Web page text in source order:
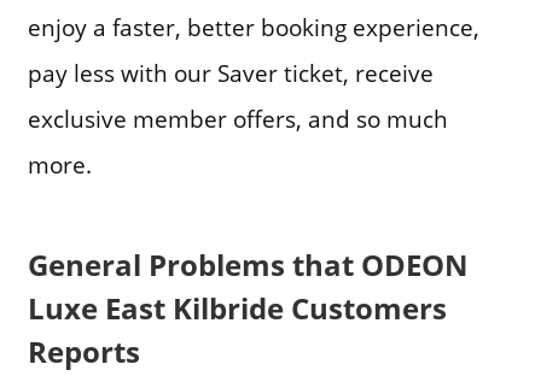
enjoy a faster, better booking experience,
pay less with our Saver ticket, receive
exclusive member offers, and so much
more.
General Problems that ODEON
Luxe East Kilbride Customers
Reports